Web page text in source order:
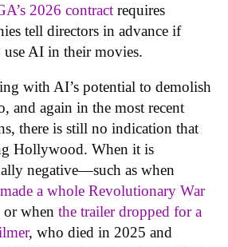
2026 contract requires
tell directors in advance if
use AI in their movies.
with AI’s potential to demolish
and again in the most recent
there is still no indication that
Hollywood. When it is
negative—such as when
a whole Revolutionary War
or when the trailer dropped for a
, who died in 2025 and